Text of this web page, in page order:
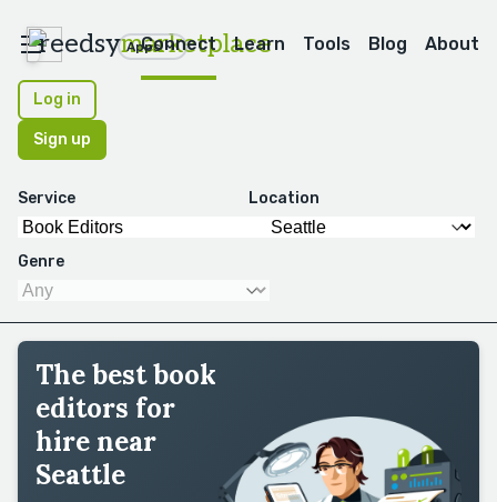
reedsymarketplace
Apps
Connect Learn Tools Blog About
Log in
Sign up
Service Location
Genre
The best book
editors for
hire near
Seattle